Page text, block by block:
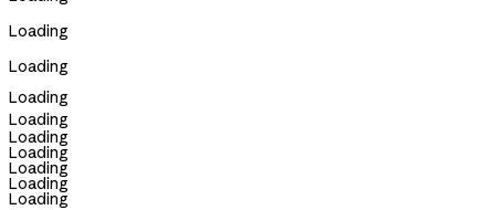
Loading
Loading
Loading
Loading
Loading
Loading
Loading
Loading
Loading